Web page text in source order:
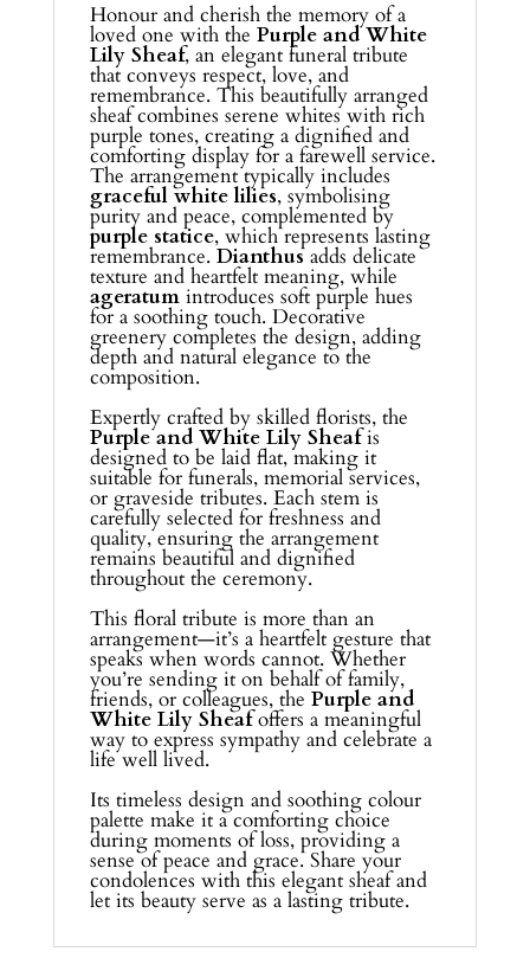
Honour and cherish the memory of a
loved one with the Purple and White
Lily Sheaf, an elegant funeral tribute
that conveys respect, love, and
remembrance. This beautifully arranged
sheaf combines serene whites with rich
purple tones, creating a dignified and
comforting display for a farewell service.
The arrangement typically includes
graceful white lilies, symbolising
purity and peace, complemented by
purple statice, which represents lasting
remembrance. Dianthusadds delicate
texture and heartfelt meaning, while
ageratumintroduces soft purple hues
for a soothing touch. Decorative
greenery completes the design, adding
depth and natural elegance to the
composition.
Expertly crafted by skilled florists, the
Purple and White Lily Sheafis
designed to be laid flat, making it
suitable for funerals, memorial services,
or graveside tributes. Each stem is
carefully selected for freshness and
quality, ensuring the arrangement
remains beautiful and dignified
throughout the ceremony.
This floral tribute is more than an
arrangement—it’s a heartfelt gesture that
speaks when words cannot. Whether
you’re sending it on behalf of family,
friends, or colleagues, the Purple and
White Lily Sheafoffers a meaningful
way to express sympathy and celebrate a
life well lived.
Its timeless design and soothing colour
palette make it a comforting choice
during moments of loss, providing a
sense of peace and grace. Share your
condolences with this elegant sheaf and
let its beauty serve as a lasting tribute.